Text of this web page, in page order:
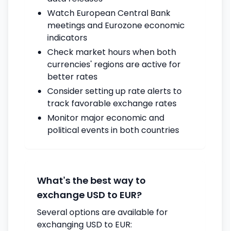
Watch European Central Bank
meetings and Eurozone economic
indicators
Check market hours when both
currencies' regions are active for
better rates
Consider setting up rate alerts to
track favorable exchange rates
Monitor major economic and
political events in both countries
What's the best way to
exchange USD to EUR?
Several options are available for
exchanging USD to EUR: